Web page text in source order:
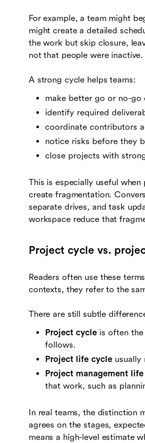
For example, a team might
might create a detailed
the work but skip closure,
not that people were
A strong cycle helps teams:
make better go or no-go
identify required
coordinate contributors
notice risks before they
close projects with
This is especially useful
create fragmentation.
separate drives, and task
workspace reduce that
Project cycle vs.
Readers often use these
contexts, they refer to the
There are still subtle
Project cycle is often
follows.
Project life cycle usually
Project management
that work, such as
In real teams, the distinction
agrees on the stages,
means a high-level estimate